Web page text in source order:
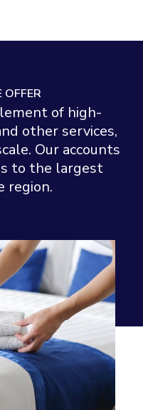
OFFER
of high-
other services,
Our accounts
to the largest
region.